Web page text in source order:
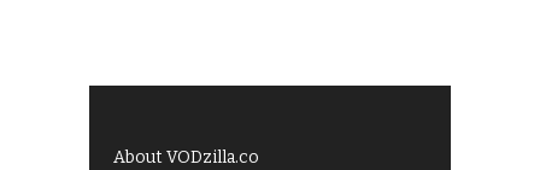
About VODzilla.co